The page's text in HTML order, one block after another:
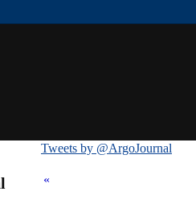
Tweets by @ArgoJournal
«